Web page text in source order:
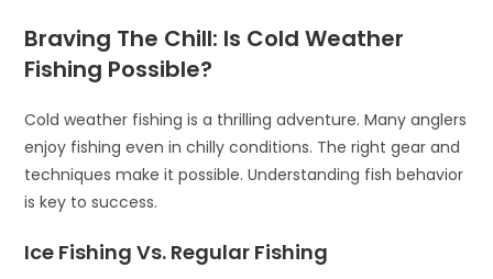
Braving The Chill: Is Cold Weather
Fishing Possible?
Cold weather fishing is a thrilling adventure. Many anglers
enjoy fishing even in chilly conditions. The right gear and
techniques make it possible. Understanding fish behavior
is key to success.
Ice Fishing Vs. Regular Fishing